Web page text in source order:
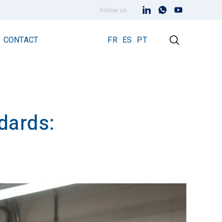
Follow us
Early Streamer Emission Technology
Lightning Rod Prevectron 3
CONTACT FR ES PT